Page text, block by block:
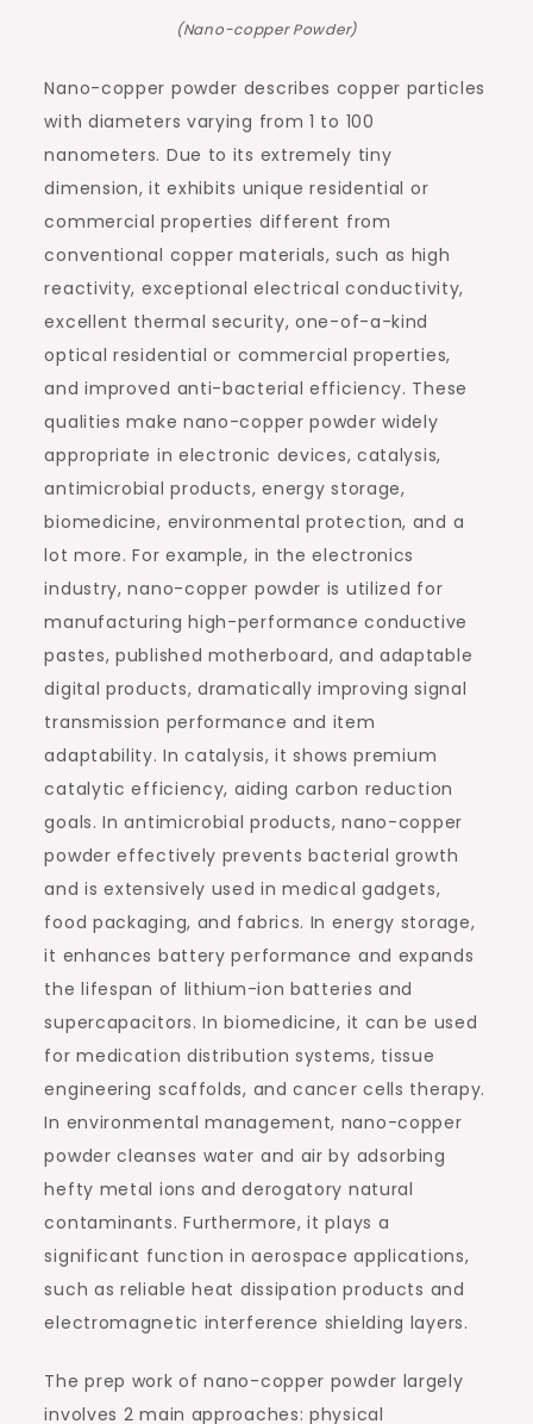
(Nano-copper Powder)
Nano-copper powder describes copper particles
with diameters varying from 1 to 100
nanometers. Due to its extremely tiny
dimension, it exhibits unique residential or
commercial properties different from
conventional copper materials, such as high
reactivity, exceptional electrical conductivity,
excellent thermal security, one-of-a-kind
optical residential or commercial properties,
and improved anti-bacterial efficiency. These
qualities make nano-copper powder widely
appropriate in electronic devices, catalysis,
antimicrobial products, energy storage,
biomedicine, environmental protection, and a
lot more. For example, in the electronics
industry, nano-copper powder is utilized for
manufacturing high-performance conductive
pastes, published motherboard, and adaptable
digital products, dramatically improving signal
transmission performance and item
adaptability. In catalysis, it shows premium
catalytic efficiency, aiding carbon reduction
goals. In antimicrobial products, nano-copper
powder effectively prevents bacterial growth
and is extensively used in medical gadgets,
food packaging, and fabrics. In energy storage,
it enhances battery performance and expands
the lifespan of lithium-ion batteries and
supercapacitors. In biomedicine, it can be used
for medication distribution systems, tissue
engineering scaffolds, and cancer cells therapy.
In environmental management, nano-copper
powder cleanses water and air by adsorbing
hefty metal ions and derogatory natural
contaminants. Furthermore, it plays a
significant function in aerospace applications,
such as reliable heat dissipation products and
electromagnetic interference shielding layers.
The prep work of nano-copper powder largely
involves 2 main approaches: physical